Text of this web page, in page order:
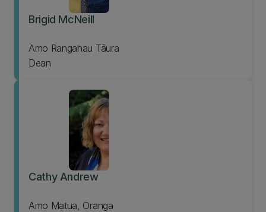
Brigid McNeill
Amo Rangahau Tāura
Dean
Cathy Andrew
Amo Matua, Oranga